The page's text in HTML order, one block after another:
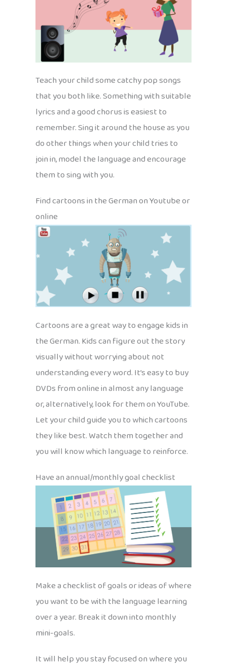
Teach your child some catchy pop songs
that you both like. Something with suitable
lyrics and a good chorus is easiest to
remember. Sing it around the house as you
do other things when your child tries to
join in, model the language and encourage
them to sing with you.
Find cartoons in the German on Youtube or
online
Cartoons are a great way to engage kids in
the German. Kids can figure out the story
visually without worrying about not
understanding every word. It’s easy to buy
DVDs from online in almost any language
or, alternatively, look for them on YouTube.
Let your child guide you to which cartoons
they like best. Watch them together and
you will know which language to reinforce.
Have an annual/monthly goal checklist
Make a checklist of goals or ideas of where
you want to be with the language learning
over a year. Break it down into monthly
mini-goals.
It will help you stay focused on where you